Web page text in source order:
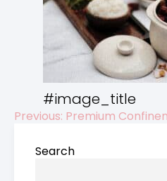
#image_title
Post
Previous: Premium
Search